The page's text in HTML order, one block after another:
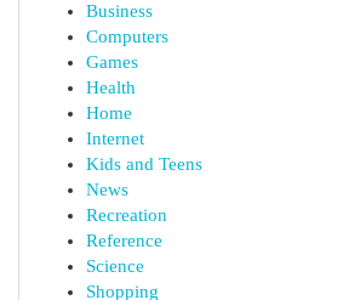
Business
Computers
Games
Health
Home
Internet
Kids and Teens
News
Recreation
Reference
Science
Shopping